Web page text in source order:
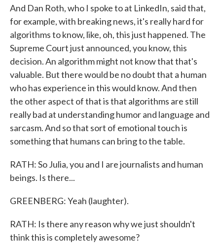
And Dan Roth, who I spoke to at LinkedIn, said that,
for example, with breaking news, it's really hard for
algorithms to know, like, oh, this just happened. The
Supreme Court just announced, you know, this
decision. An algorithm might not know that that's
valuable. But there would be no doubt that a human
who has experience in this would know. And then
the other aspect of that is that algorithms are still
really bad at understanding humor and language and
sarcasm. And so that sort of emotional touch is
something that humans can bring to the table.
RATH: So Julia, you and I are journalists and human
beings. Is there...
GREENBERG: Yeah (laughter).
RATH: Is there any reason why we just shouldn't
think this is completely awesome?